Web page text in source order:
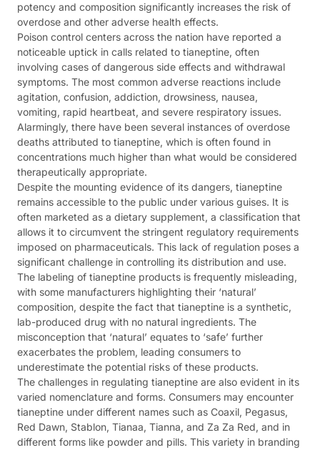
potency and composition significantly increases the risk of
overdose and other adverse health effects.
Poison control centers across the nation have reported a
noticeable uptick in calls related to tianeptine, often
involving cases of dangerous side effects and withdrawal
symptoms. The most common adverse reactions include
agitation, confusion, addiction, drowsiness, nausea,
vomiting, rapid heartbeat, and severe respiratory issues.
Alarmingly, there have been several instances of overdose
deaths attributed to tianeptine, which is often found in
concentrations much higher than what would be considered
therapeutically appropriate.
Despite the mounting evidence of its dangers, tianeptine
remains accessible to the public under various guises. It is
often marketed as a dietary supplement, a classification that
allows it to circumvent the stringent regulatory requirements
imposed on pharmaceuticals. This lack of regulation poses a
significant challenge in controlling its distribution and use.
The labeling of tianeptine products is frequently misleading,
with some manufacturers highlighting their ‘natural’
composition, despite the fact that tianeptine is a synthetic,
lab-produced drug with no natural ingredients. The
misconception that ‘natural’ equates to ‘safe’ further
exacerbates the problem, leading consumers to
underestimate the potential risks of these products.
The challenges in regulating tianeptine are also evident in its
varied nomenclature and forms. Consumers may encounter
tianeptine under different names such as Coaxil, Pegasus,
Red Dawn, Stablon, Tianaa, Tianna, and Za Za Red, and in
different forms like powder and pills. This variety in branding